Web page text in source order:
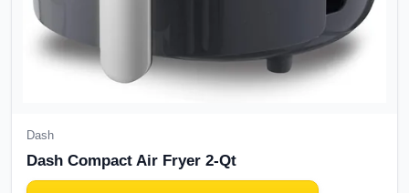
Dash
Dash Compact Air Fryer 2-Qt